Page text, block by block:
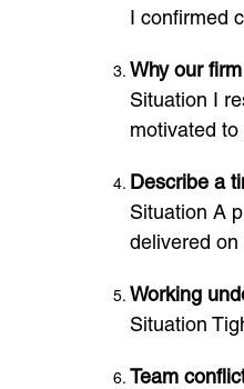
I confirmed
Why our firm
Situation I
motivated
Describe a
Situation A
delivered
Working
Situation
Team